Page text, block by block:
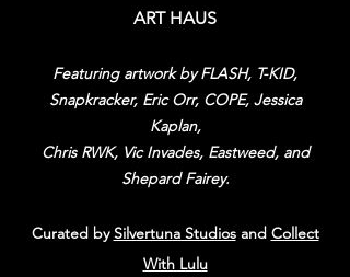
ART HAUS
Featuring artwork by FLASH, T-KID,
Snapkracker, Eric Orr, COPE, Jessica
Kaplan,
Chris RWK, Vic Invades, Eastweed, and
Shepard Fairey.
Curated bySilvertuna Studiosand Collect
With Lulu